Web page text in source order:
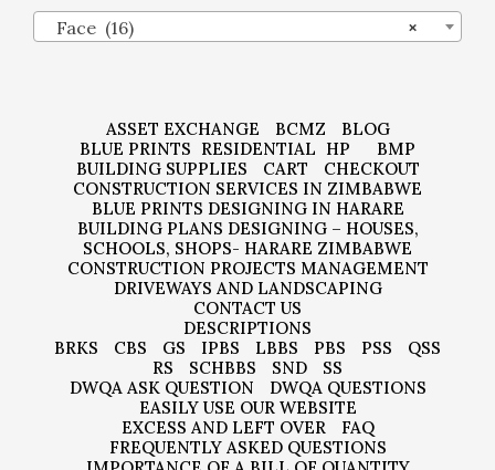
×
Face (16)
ASSET EXCHANGE BCMZ
BLOG
BLUE PRINTS RESIDENTIAL HP
BMP
BUILDING SUPPLIES
CART
CHECKOUT
CONSTRUCTION SERVICES IN ZIMBABWE
BLUE PRINTS DESIGNING IN HARARE
BUILDING PLANS DESIGNING – HOUSES,
SCHOOLS, SHOPS- HARARE ZIMBABWE
CONSTRUCTION PROJECTS MANAGEMENT
DRIVEWAYS AND LANDSCAPING
CONTACT US
DESCRIPTIONS
BRKS
CBS GS IPBS LBBS PBS PSS
QSS
RS
SCHBBS SND
SS
DWQA ASK QUESTION
DWQA QUESTIONS
EASILY USE OUR WEBSITE
EXCESS AND LEFT OVER
FAQ
FREQUENTLY ASKED QUESTIONS